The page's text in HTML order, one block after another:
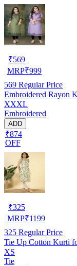
₹569
MRP₹999
569 Regular Price
Embroidered Rayon
XXXL
Embroidered
ADD
₹874
OFF
₹325
MRP₹1199
325 Regular Price
Tie Up Cotton Kurti
XS
Tie